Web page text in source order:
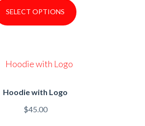
through
$45.00
SELECT OPTIONS
Hoodie with Logo
$45.00